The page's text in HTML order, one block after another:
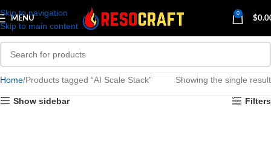
Skip to navigation
Skip to main content
MENU
0
$
Home Products tagged “AI Scale Stack” Showing the single result
Show sidebar Filters